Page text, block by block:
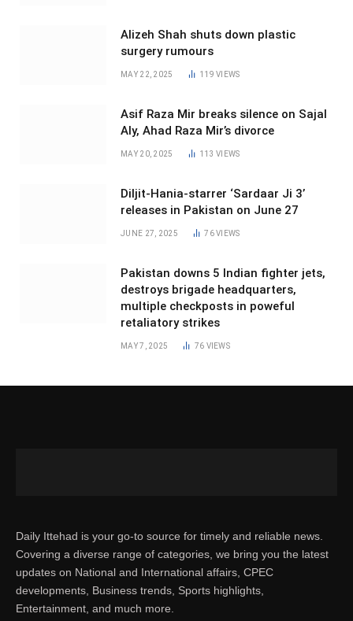
Alizeh Shah shuts down plastic
surgery rumours
MAY 22, 2025 119VIEWS
Asif Raza Mir breaks silence on Sajal
Aly, Ahad Raza Mir’s divorce
MAY 20, 2025 113VIEWS
Diljit-Hania-starrer ‘Sardaar Ji 3’
releases in Pakistan on June 27
JUNE 27, 2025 76VIEWS
Pakistan downs 5 Indian fighter jets,
destroys brigade headquarters,
multiple checkposts in poweful
retaliatory strikes
MAY 7, 2025 76 VIEWS
Daily Ittehad is your go-to source for timely and reliable news.
Covering a diverse range of categories, we bring you the latest
updates on National and International affairs, CPEC
developments, Business trends, Sports highlights,
Entertainment, and much more.